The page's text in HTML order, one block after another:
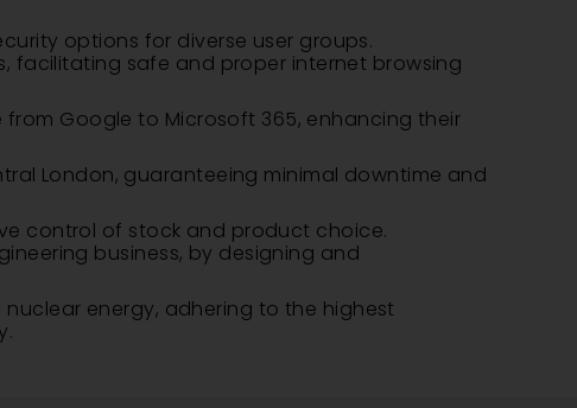
options for diverse user groups.
facilitating safe and proper internet browsing
Google to Microsoft 365, enhancing their
London, guaranteeing minimal downtime and
control of stock and product choice.
business, by designing and
energy, adhering to the highest